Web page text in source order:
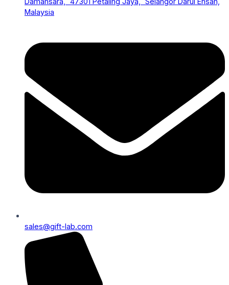
Malaysia
sales@gift-lab.com